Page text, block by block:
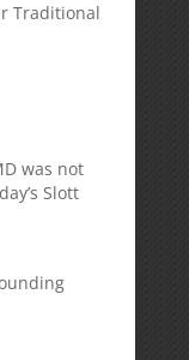
Traditional
was not
Slott